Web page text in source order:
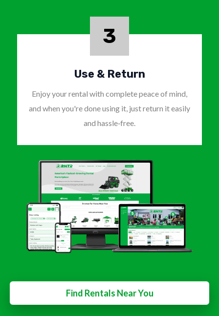
3
Use & Return
Enjoy your rental with complete peace of mind,
and when you're done using it, just return it easily
and hassle‑free.
Find Rentals Near You